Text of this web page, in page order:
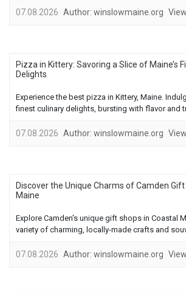
07.08.2026 Author: winslowmaine.org
Pizza in Kittery: Savoring a Slice of Maine’s
Delights
Experience the best pizza in Kittery, Maine.
finest culinary delights, bursting with flavor and
07.08.2026 Author: winslowmaine.org
Discover the Unique Charms of Camden Gift
Maine
Explore Camden's unique gift shops in Coastal
variety of charming, locally-made crafts and
07.08.2026 Author: winslowmaine.org